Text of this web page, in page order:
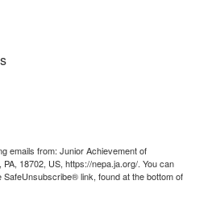
emails from: Junior Achievement of
18702, US, https://nepa.ja.org/. You can
link, found at the bottom of